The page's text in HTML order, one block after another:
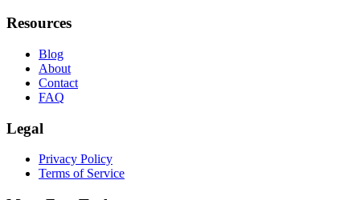
Resources
Blog
About
Contact
FAQ
Legal
Privacy Policy
Terms of Service